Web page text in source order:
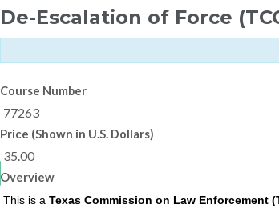
De-Escalation of Force
Course Number
77263
Price (Shown in U.S. Dollars)
35.00
Overview
This is a Texas Commission on Law Enforcement